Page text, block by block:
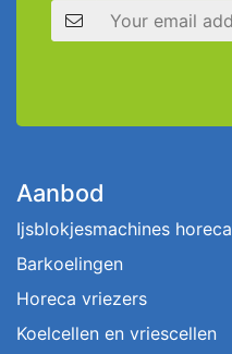
Email address
Aanbod
Ijsblokjesmachines horeca
Barkoelingen
Horeca vriezers
Koelcellen en vriescellen